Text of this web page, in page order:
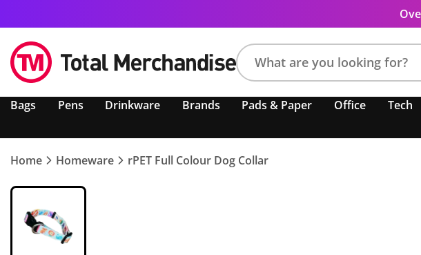
product,
colour,
keyword
Bags Pens Drinkware Brands Pads & Paper Office Tech
Home Homeware rPET Full Colour Dog Collar